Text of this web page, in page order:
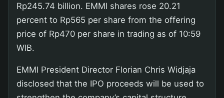
Rp245.74 billion. EMMI shares rose 20.21
percent to Rp565 per share from the offering
price of Rp470 per share in trading as of 10:59
WIB.
EMMI President Director Florian Chris Widjaja
disclosed that the IPO proceeds will be used to